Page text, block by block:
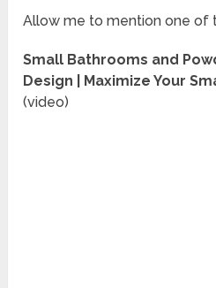
Allow me to mention one of
Small Bathrooms and
Design | Maximize Your
(video)